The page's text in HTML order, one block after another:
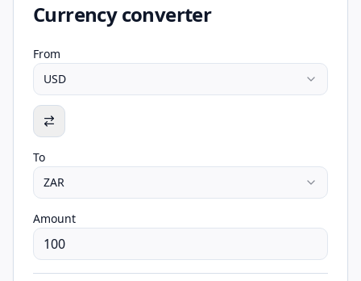
Currency converter
From
USD
To
ZAR
Amount